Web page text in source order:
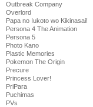
Outbreak Company
Overlord
Papa no Iukoto wo Kikinasai!
Persona 4 The Animation
Persona 5
Photo Kano
Plastic Memories
Pokemon The Origin
Precure
Princess Lover!
PriPara
Puchimas
PVs